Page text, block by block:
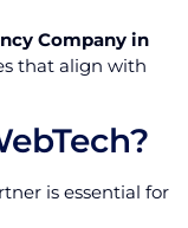
Company in
that align with
is essential for